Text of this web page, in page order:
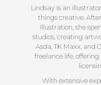
Lindsay is an
things creative.
Illustration, she
studios, creating
Asda, TK Maxx, and
freelance life,
With extensive